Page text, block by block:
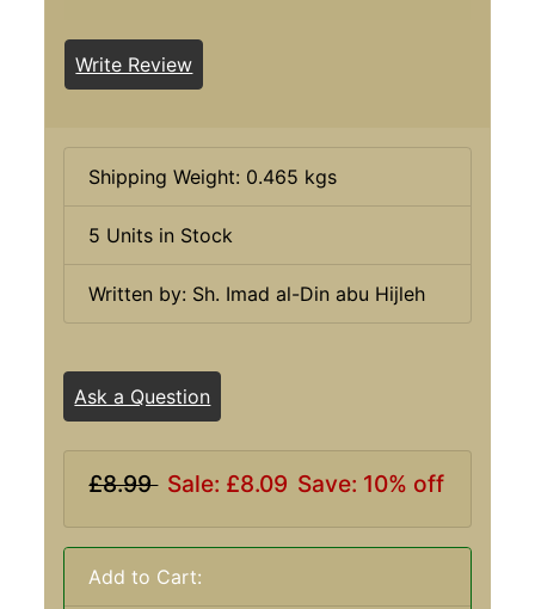
Write Review
Shipping Weight: 0.465 kgs
5 Units in Stock
Written by: Sh. Imad al-Din abu Hijleh
Ask a Question
£8.99 Sale: £8.09 Save: 10% off
Add to Cart: